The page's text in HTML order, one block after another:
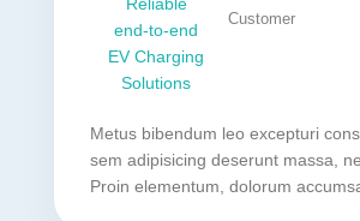
Customer
Metus bibendum leo excepturi
sem adipisicing deserunt massa,
Proin elementum, dolorum